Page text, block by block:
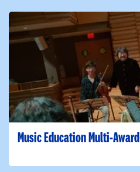
Music Education Multi-Award